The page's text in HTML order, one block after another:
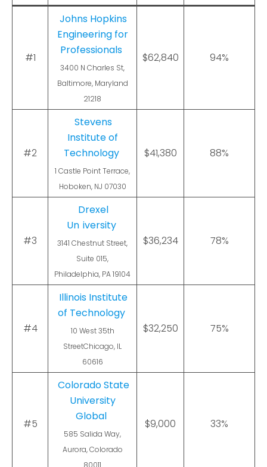
#1
Johns Hopkins
Engineering for
Professionals
3400 N Charles St,
Baltimore, Maryland
21218
$62,840 94%
#2
Stevens
Institute of
Technology
1 Castle Point Terrace,
Hoboken, NJ 07030
$41,380 88%
#3
Drexel
Un iversity
3141 Chestnut Street,
Suite 015,
Philadelphia, PA 19104
$36,234 78%
#4
Illinois Institute
of Technology
10 West 35th
StreetChicago, IL
60616
$32,250 75%
#5
Colorado State
University
Global
585 Salida Way,
Aurora, Colorado
$9,000 33%